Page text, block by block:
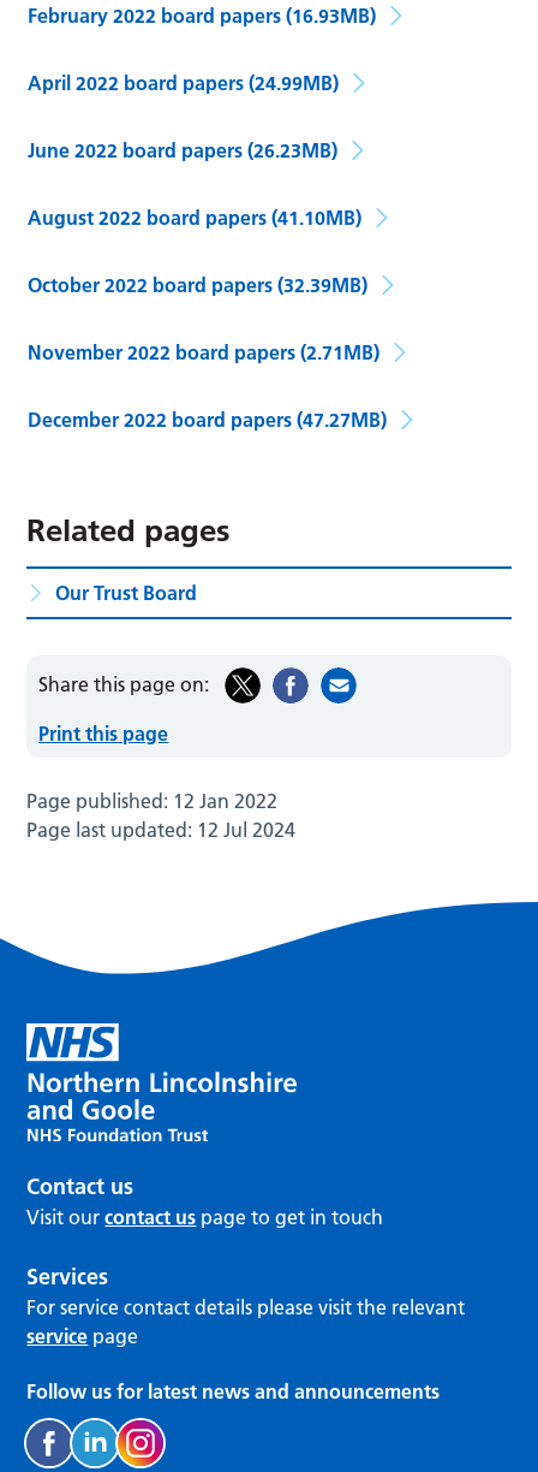
February 2022 board papers(16.93MB)
April 2022 board papers(24.99MB)
June 2022 board papers(26.23MB)
August 2022 board papers(41.10MB)
October 2022 board papers(32.39MB)
November 2022 board papers(2.71MB)
December 2022 board papers(47.27MB)
Related pages
Our Trust Board
Share this page on:
Print this page
Page published: 12 Jan 2022
Page last updated: 12 Jul 2024
Contact us
Visit ourcontact us page to get in touch
Services
For service contact details please visit the relevant
service page
Follow us for latest news and announcements